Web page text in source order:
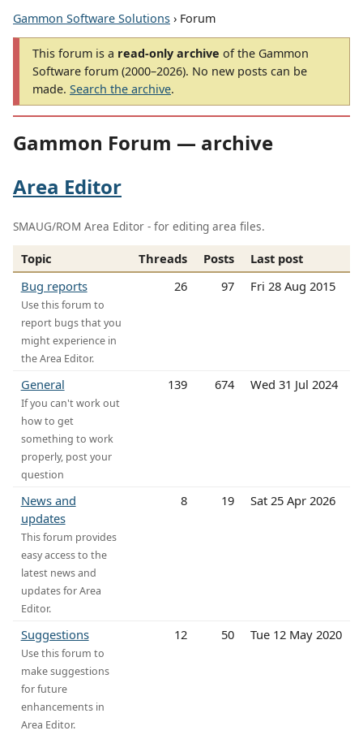
Gammon Software Solutions › Forum
This forum is a read-only archive of the Gammon
Software forum (2000–2026). No new posts can be
made. Search the archive.
Gammon Forum — archive
Area Editor
SMAUG/ROM Area Editor - for editing area files.
Topic Threads Posts
Last post
Bug reports
Use this forum to
report bugs that you
might experience in
the Area Editor.
26 97 Fri 28 Aug 2015
General
If you can't work out
how to get
something to work
properly, post your
question
139 674 Wed 31 Jul 2024
News and
updates
This forum provides
easy access to the
latest news and
updates for Area
Editor.
8 19 Sat 25 Apr 2026
Suggestions
Use this forum to
make suggestions
for future
enhancements in
Area Editor.
12 50 Tue 12 May 2020